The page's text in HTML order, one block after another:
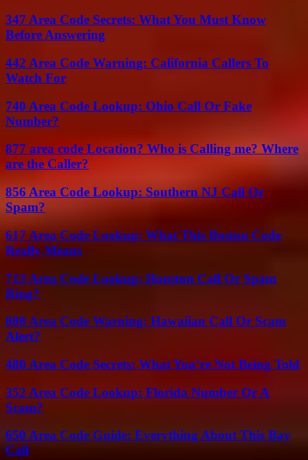
347 Area Code Secrets: What You Must Know
Before Answering
442 Area Code Warning: California Callers To
Watch For
740 Area Code Lookup: Ohio Call Or Fake
Number?
877 area code Location? Who is Calling me? Where
are the Caller?
856 Area Code Lookup: Southern NJ Call Or
Spam?
617 Area Code Lookup: What This Boston Code
Really Means
713 Area Code Lookup: Houston Call Or Spam
Ring?
808 Area Code Warning: Hawaiian Call Or Scam
Alert?
480 Area Code Secrets: What You’re Not Being Told
352 Area Code Lookup: Florida Number Or A
Scam?
650 Area Code Guide: Everything About This Bay
Call